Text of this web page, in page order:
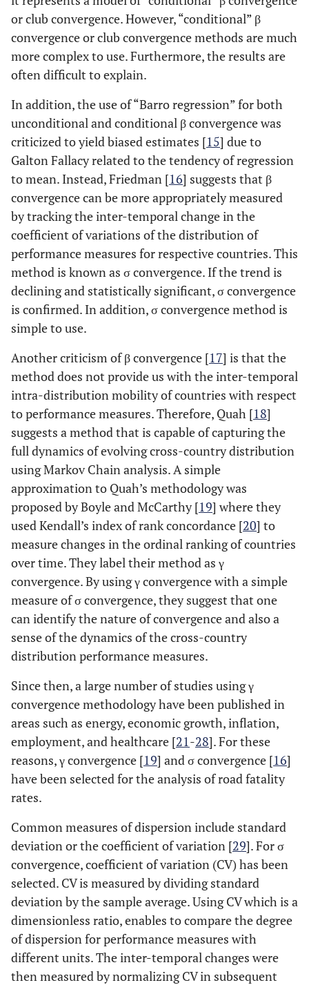
or club convergence. However, “conditional” β
convergence or club convergence methods are much
more complex to use. Furthermore, the results are
often difficult to explain.
In addition, the use of “Barro regression” for both
unconditional and conditional β convergence was
criticized to yield biased estimates [15] due to
Galton Fallacy related to the tendency of regression
to mean. Instead, Friedman [16] suggests that β
convergence can be more appropriately measured
by tracking the inter-temporal change in the
coefficient of variations of the distribution of
performance measures for respective countries. This
method is known as σ convergence. If the trend is
declining and statistically significant, σ convergence
is confirmed. In addition, σ convergence method is
simple to use.
Another criticism of β convergence [17] is that the
method does not provide us with the inter-temporal
intra-distribution mobility of countries with respect
to performance measures. Therefore, Quah [18]
suggests a method that is capable of capturing the
full dynamics of evolving cross-country distribution
using Markov Chain analysis. A simple
approximation to Quah’s methodology was
proposed by Boyle and McCarthy [19] where they
used Kendall’s index of rank concordance [20] to
measure changes in the ordinal ranking of countries
over time. They label their method as γ
convergence. By using γ convergence with a simple
measure of σ convergence, they suggest that one
can identify the nature of convergence and also a
sense of the dynamics of the cross-country
distribution performance measures.
Since then, a large number of studies using γ
convergence methodology have been published in
areas such as energy, economic growth, inflation,
employment, and healthcare [21-28]. For these
reasons, γ convergence [19] and σ convergence [16]
have been selected for the analysis of road fatality
rates.
Common measures of dispersion include standard
deviation or the coefficient of variation [29]. For σ
convergence, coefficient of variation (CV) has been
selected. CV is measured by dividing standard
deviation by the sample average. Using CV which is a
dimensionless ratio, enables to compare the degree
of dispersion for performance measures with
different units. The inter-temporal changes were
then measured by normalizing CV in subsequent